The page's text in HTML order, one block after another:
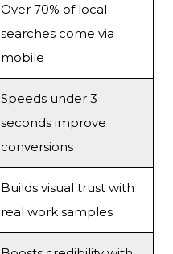
Over 70% of local
searches come via
mobile
Speeds under 3
seconds improve
conversions
Builds visual trust with
real work samples